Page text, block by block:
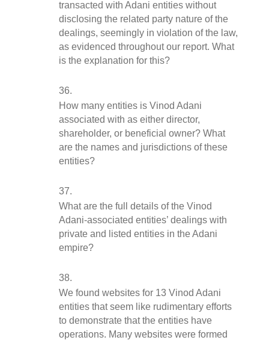
transacted with Adani entities without
disclosing the related party nature of the
dealings, seemingly in violation of the law,
as evidenced throughout our report. What
is the explanation for this?
How many entities is Vinod Adani
associated with as either director,
shareholder, or beneficial owner? What
are the names and jurisdictions of these
entities?
What are the full details of the Vinod
Adani-associated entities’ dealings with
private and listed entities in the Adani
empire?
We found websites for 13 Vinod Adani
entities that seem like rudimentary efforts
to demonstrate that the entities have
operations. Many websites were formed